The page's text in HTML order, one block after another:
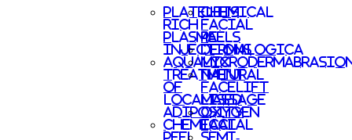
PLATELETS
RICH
PLASMA
INJECTIONS
AQUALYX
TREATMENT
OF
LOCALISED
ADIPOSITY
CHEMICAL
PEEL
CHEMICAL
FACIAL
PEELS
DERMALOGICA
NATURAL
FACELIFT
MASSAGE
OXYGEN
FACIAL
SEMI-